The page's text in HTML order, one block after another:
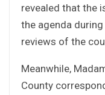
revealed that the
the agenda
reviews of the
Meanwhile,
County